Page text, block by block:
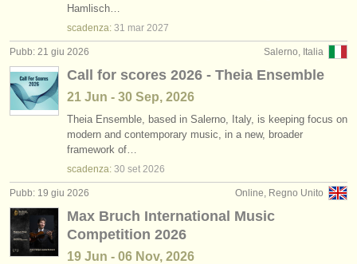
Hamlisch…
scadenza: 31 mar 2027
Salerno, Italia
Pubb: 21 giu 2026
Call for scores 2026 - Theia Ensemble
21 Jun - 30 Sep, 2026
Theia Ensemble, based in Salerno, Italy, is keeping focus on
modern and contemporary music, in a new, broader
framework of…
scadenza: 30 set 2026
Online, Regno Unito
Pubb: 19 giu 2026
Max Bruch International Music
Competition 2026
19 Jun - 06 Nov, 2026